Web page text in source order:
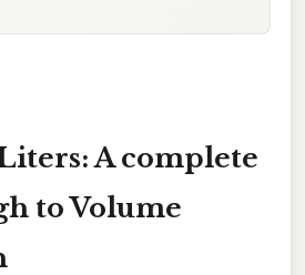
A complete
to Volume